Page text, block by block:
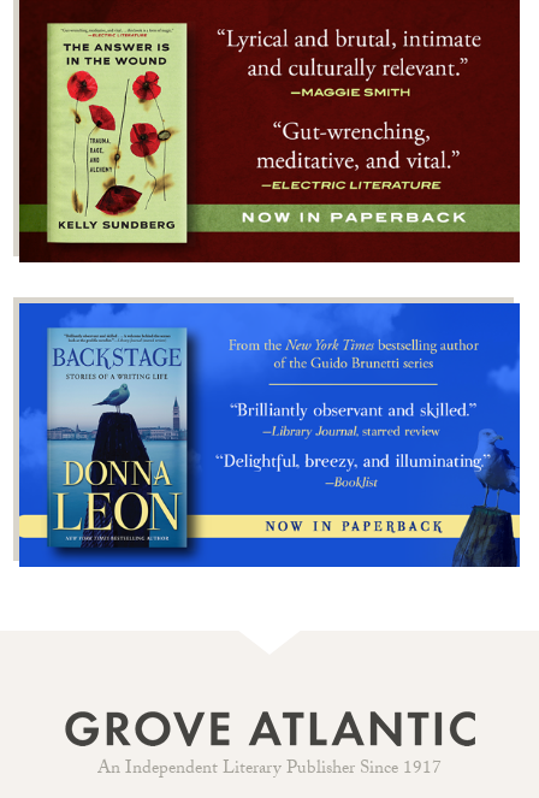
An Independent Literary Publisher Since 1917